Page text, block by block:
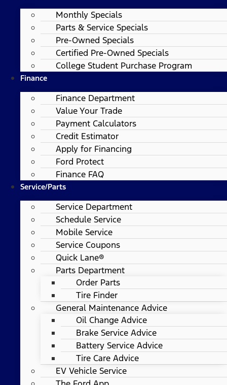
Monthly Specials
Parts & Service Specials
Pre-Owned Specials
Certified Pre-Owned Specials
College Student Purchase Program
Finance
Finance Department
Value Your Trade
Payment Calculators
Credit Estimator
Apply for Financing
Ford Protect
Finance FAQ
Service/Parts
Service Department
Schedule Service
Mobile Service
Service Coupons
Quick Lane®
Parts Department
Order Parts
Tire Finder
General Maintenance Advice
Oil Change Advice
Brake Service Advice
Battery Service Advice
Tire Care Advice
EV Vehicle Service